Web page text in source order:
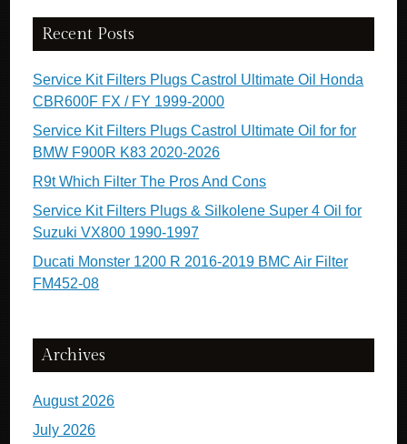
Recent Posts
Service Kit Filters Plugs Castrol Ultimate Oil Honda
CBR600F FX / FY 1999-2000
Service Kit Filters Plugs Castrol Ultimate Oil for for
BMW F900R K83 2020-2026
R9t Which Filter The Pros And Cons
Service Kit Filters Plugs & Silkolene Super 4 Oil for
Suzuki VX800 1990-1997
Ducati Monster 1200 R 2016-2019 BMC Air Filter
FM452-08
Archives
August 2026
July 2026